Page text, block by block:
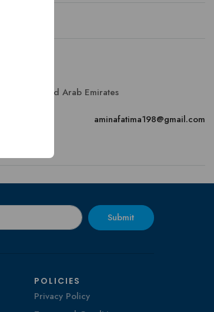
Sharjah, United Arab Emirates
aminafatima198@gmail.com
Submit
POLICIES
Privacy Policy